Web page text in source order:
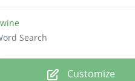
Search
Customize